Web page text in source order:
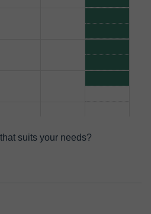
suits your needs?